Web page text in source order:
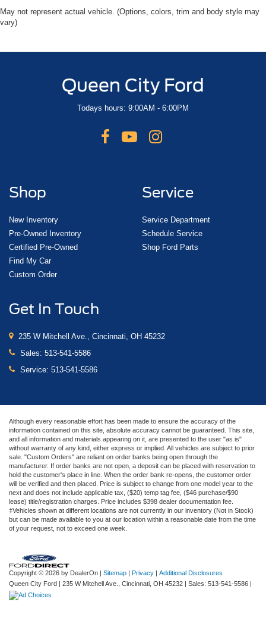
May not represent actual vehicle. (Options, colors, trim and body style may
vary)
Queen City Ford
Todays hours: 9:00AM - 6:00PM
Shop
New Inventory
Pre-Owned Inventory
Certified Pre-Owned
Find My Car
Custom Order
Service
Service Department
Schedule Service
Shop Ford Parts
Get In Touch
235 W Mitchell Ave., Cincinnati, OH 45232
Sales: 513-541-5586
Service: 513-541-5586
Although every reasonable effort has been made to ensure the accuracy of the
information contained on this site, absolute accuracy cannot be guaranteed. This site,
and all information and materials appearing on it, are presented to the user "as is"
without warranty of any kind, either express or implied. All vehicles are subject to prior
sale. "Custom Orders" are reliant on order banks being open through the
manufacturer. If order banks are not open, a deposit can be placed with reservation to
hold the customer's place in line. When the order bank re-opens, the customer order
will be verified and then placed. Price is subject to change from one model year to the
next and does not include applicable tax, ($20) temp tag fee, ($46 purchase/$90
lease) title/registration charges. Price includes $398 dealer documentation fee.
‡Vehicles shown at different locations are not currently in our inventory (Not in Stock)
but can be made available to you at our location within a reasonable date from the time
of your request, not to exceed one week.
Copyright © 2026 by DealerOn Sitemap Privacy
Additional Disclosures
Queen City Ford
235 W Mitchell Ave., Cincinnati, OH 45232 | Sales: 513-541-5586